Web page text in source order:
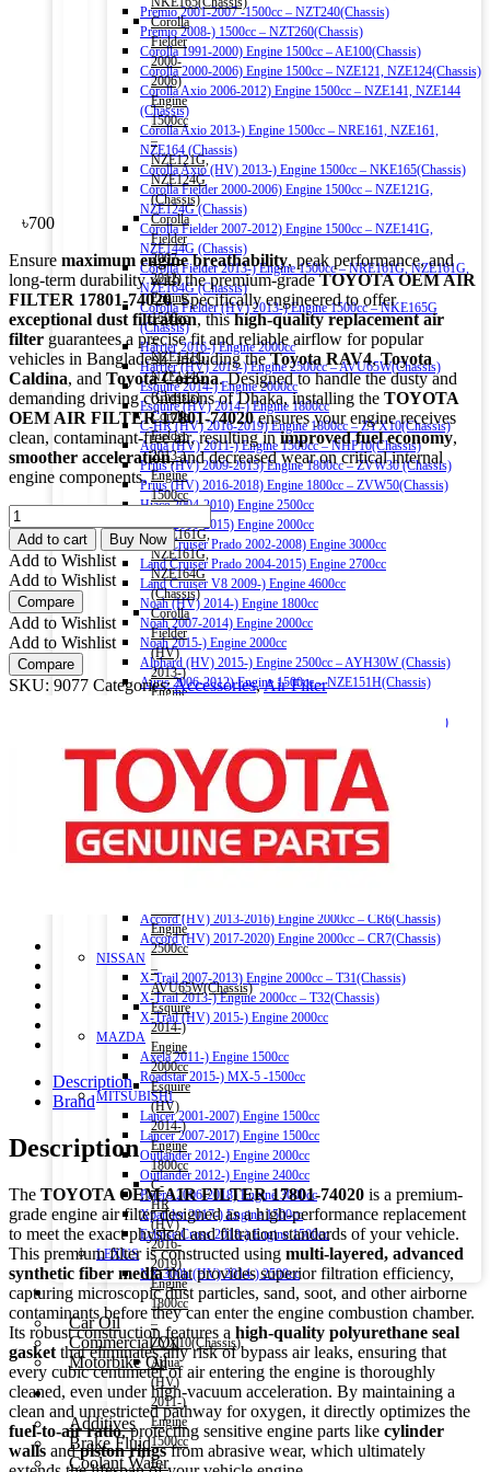
Premio 2001-2007 -1500cc – NZT240(Chassis)
Premio 2008-) 1500cc – NZT260(Chassis)
Corolla 1991-2000) Engine 1500cc – AE100(Chassis)
Corolla 2000-2006) Engine 1500cc – NZE121, NZE124(Chassis)
Corolla Axio 2006-2012) Engine 1500cc – NZE141, NZE144
(Chassis)
Corolla Axio 2013-) Engine 1500cc – NRE161, NZE161,
NZE164 (Chassis)
Corolla Axio (HV) 2013-) Engine 1500cc – NKE165(Chassis)
Corolla Fielder 2000-2006) Engine 1500cc – NZE121G,
NZE124G (Chassis)
Corolla Fielder 2007-2012) Engine 1500cc – NZE141G,
NZE144G (Chassis)
Corolla Fielder 2013-) Engine 1500cc – NRE161G, NZE161G,
NZE164G (Chassis)
Corolla Fielder (HV) 2013-) Engine 1500cc – NKE165G
(Chassis)
Harrier 2016-) Engine 2000cc
Harrier (HV) 2013-) Engine 2500cc – AVU65W(Chassis)
Esquire 2014-) Engine 2000cc
Esquire (HV) 2014-) Engine 1800cc
C-HR (HV) 2016-2019) Engine 1800cc – ZYX10(Chassis)
Aqua (HV) 2011-) Engine 1500cc – NHP10(Chassis)
Prius (HV) 2009-2015) Engine 1800cc – ZVW30 (Chassis)
Prius (HV) 2016-2018) Engine 1800cc – ZVW50(Chassis)
Hiace 2004-2010) Engine 2500cc
Hiace 2011-2015) Engine 2000cc
Land Cruiser Prado 2002-2008) Engine 3000cc
Land Cruiser Prado 2004-2015) Engine 2700cc
Land Cruiser V8 2009-) Engine 4600cc
Noah (HV) 2014-) Engine 1800cc
Noah 2007-2014) Engine 2000cc
Noah 2015-) Engine 2000cc
Alphard (HV) 2015-) Engine 2500cc – AYH30W (Chassis)
Auris 2006-2012) Engine 1500cc – NZE151H(Chassis)
Camry (HV) 2011-2017) Engine 2500cc -AVV50(Chassis)
Crown (HV) 2012-2018) Engine 2500cc
Crown (HV) 2018-) Engine 2500cc
HONDA
Vezel (HV) 2013-) Engine 1500cc
Grace (HV) 2014-) Engine 1500cc
CR-V 2011-2016) Engine 2000cc – RM1(Chassis)
Accord (HV) 2013-2016) Engine 2000cc – CR6(Chassis)
Accord (HV) 2017-2020) Engine 2000cc – CR7(Chassis)
NISSAN
X-Trail 2007-2013) Engine 2000cc – T31(Chassis)
X-Trail 2013-) Engine 2000cc – T32(Chassis)
X-Trail (HV) 2015-) Engine 2000cc
MAZDA
Axela 2011-) Engine 1500cc
Roadstar 2015-) MX-5 -1500cc
MITSUBISHI
Lancer 2001-2007) Engine 1500cc
Lancer 2007-2017) Engine 1500cc
Outlander 2012-) Engine 2000cc
Outlander 2012-) Engine 2400cc
Pajero 2006-2018) Engine 3000cc
Xpander 2017-) Engine 1500cc
Eclipse Cross 2018-) Engine 1500cc
LEXUS
NX 300h (HV) 2014-) 2500cc
Engine Oil
Car Oil
Commercial Oil
Motorbike Oil
Fluids & Additives
Additives
Brake Fluid
Coolant Water
Corolla
Fielder
2000-
2006)
Engine
1500cc
–
NZE121G,
NZE124G
(Chassis)
Corolla
Fielder
2007-
2012)
Engine
1500cc
–
NZE141G,
NZE144G
(Chassis)
Corolla
Fielder
2013-)
Engine
1500cc
NRE161G,
NZE161G,
NZE164G
(Chassis)
Corolla
Fielder
(HV)
2013-)
Engine
NKE165G
(Chassis)
Harrier
2016-)
Engine
2000cc
Engine
2500cc
–
AVU65W(Chassis)
Esquire
2014-)
Engine
2000cc
Esquire
(HV)
2014-)
Engine
1800cc
C-
HR
(HV)
2016-
2019)
Engine
1800cc
–
ZYX10(Chassis)
Aqua
(HV)
2011-)
Engine
1500cc
–
৳700
Ensure maximum engine breathability, peak performance, and
long-term durability with the premium-gradeTOYOTA OEM AIR
FILTER 17801-74020. Specifically engineered to offer
exceptional dust filtration, thishigh-quality replacement air
filter guarantees a precise fit and reliable airflow for popular
vehicles in Bangladesh, including theToyota RAV4,Toyota
Caldina, and Toyota Corona. Designed to handle the dusty and
demanding driving conditions of Dhaka, installing the TOYOTA
OEM AIR FILTER 17801-74020ensures your engine receives
clean, contaminant-free air, resulting inimproved fuel economy,
smoother acceleration, and decreased wear on critical internal
engine components.
TOYOTA
OEM
AIR
FILTER
17801-
74020
quantity
Add to cart Buy Now
Add to Wishlist
Add to Wishlist
Compare
Add to Wishlist
Add to Wishlist
Compare
SKU: 9077 Categories:Accessories,Air Filter
Description
Brand
Description
The TOYOTA OEM AIR FILTER 17801-74020 is a premium-
grade engine air filter designed as a high-performance replacement
to meet the exact physical and filtration standards of your vehicle.
This premium filter is constructed using multi-layered, advanced
synthetic fiber mediathat provides superior filtration efficiency,
capturing microscopic dust particles, sand, soot, and other airborne
contaminants before they can enter the engine combustion chamber.
Its robust construction features a high-quality polyurethane seal
gasket that eliminates any risk of bypass air leaks, ensuring that
every cubic centimeter of air entering the engine is thoroughly
cleaned, even under high-vacuum acceleration. By maintaining a
clean and unrestricted pathway for oxygen, it directly optimizes the
fuel-to-air ratio, protecting sensitive engine parts like cylinder
walls andpiston ringsfrom abrasive wear, which ultimately